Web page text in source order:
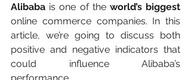
Alibaba is one of the world’s biggest
online commerce companies. In this
article, we’re going to discuss both
positive and negative indicators that
could influence Alibaba’s